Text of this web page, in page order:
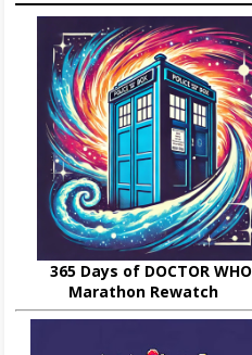
365 Days of DOCTOR WHO
Marathon Rewatch